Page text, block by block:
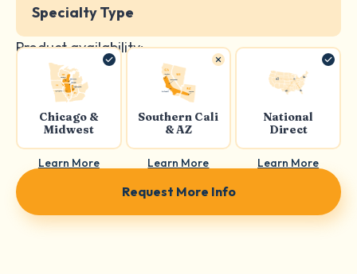
Specialty Type
Product availability:
Chicago &
Midwest
Learn More
Southern Cali
& AZ
Learn More
National
Direct
Learn More
Request More Info